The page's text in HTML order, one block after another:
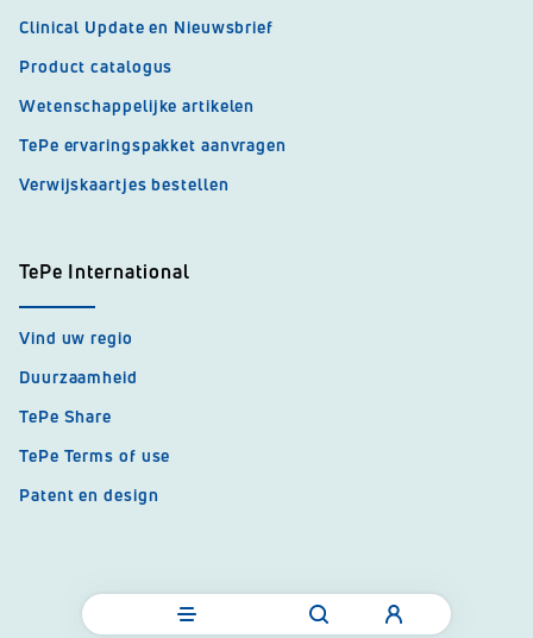
Clinical Update en Nieuwsbrief
Product catalogus
Wetenschappelijke artikelen
TePe ervaringspakket aanvragen
Verwijskaartjes bestellen
TePe International
Vind uw regio
Duurzaamheid
TePe Share
TePe Terms of use
Patent en design